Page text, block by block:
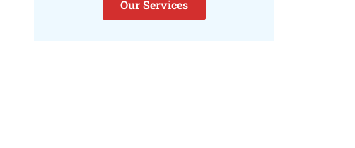
Our Services